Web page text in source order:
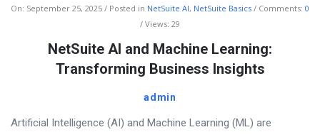
The
On: September 25, 2025 Posted in NetSuite AI, NetSuite Basics Comments: 0
Views: 29
NetSuite AI and Machine Learning:
Transforming Business Insights
admin
Artificial Intelligence (AI) and Machine Learning (ML) are